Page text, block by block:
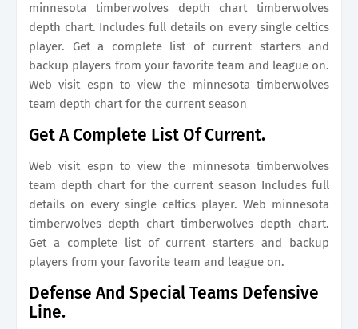
minnesota timberwolves depth chart timberwolves
depth chart. Includes full details on every single celtics
player. Get a complete list of current starters and
backup players from your favorite team and league on.
Web visit espn to view the minnesota timberwolves
team depth chart for the current season
Get A Complete List Of Current.
Web visit espn to view the minnesota timberwolves
team depth chart for the current season Includes full
details on every single celtics player. Web minnesota
timberwolves depth chart timberwolves depth chart.
Get a complete list of current starters and backup
players from your favorite team and league on.
Defense And Special Teams Defensive
Line.